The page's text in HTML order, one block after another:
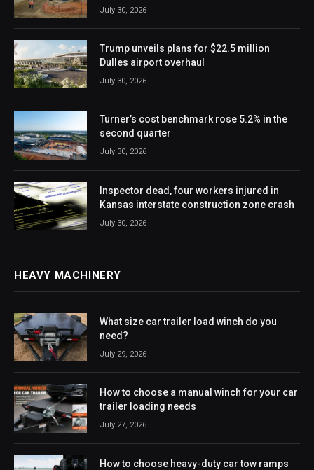
July 30, 2026
Trump unveils plans for $22.5 million
Dulles airport overhaul
July 30, 2026
Turner’s cost benchmark rose 5.2% in the
second quarter
July 30, 2026
Inspector dead, four workers injured in
Kansas interstate construction zone crash
July 30, 2026
HEAVY MACHINERY
What size car trailer load winch do you
need?
July 29, 2026
How to choose a manual winch for your car
trailer loading needs
July 27, 2026
How to choose heavy-duty car tow ramps